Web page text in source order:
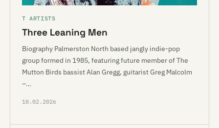
T ARTISTS
Three Leaning Men
Biography Palmerston North based jangly indie-pop
group formed in 1985, featuring future member of The
Mutton Birds bassist Alan Gregg, guitarist Greg Malcolm
–…
10.02.2026